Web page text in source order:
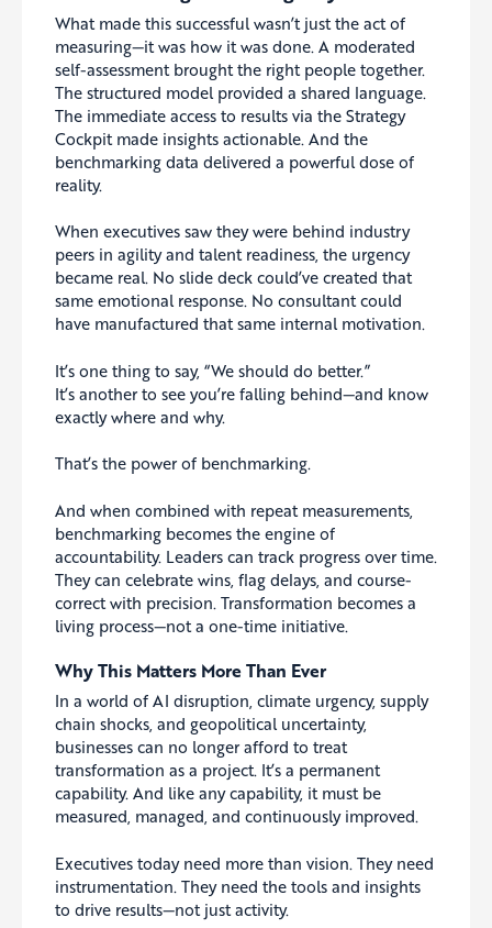
What made this successful wasn’t just the act of
measuring—it was how it was done. A moderated
self-assessment brought the right people together.
The structured model provided a shared language.
The immediate access to results via the Strategy
Cockpit made insights actionable. And the
benchmarking data delivered a powerful dose of
reality.
When executives saw they were behind industry
peers in agility and talent readiness, the urgency
became real. No slide deck could’ve created that
same emotional response. No consultant could
have manufactured that same internal motivation.
It’s one thing to say, “We should do better.”
It’s another to see you’re falling behind—and know
exactly where and why.
That’s the power of benchmarking.
And when combined with repeat measurements,
benchmarking becomes the engine of
accountability. Leaders can track progress over time.
They can celebrate wins, flag delays, and course-
correct with precision. Transformation becomes a
living process—not a one-time initiative.
Why This Matters More Than Ever
In a world of AI disruption, climate urgency, supply
chain shocks, and geopolitical uncertainty,
businesses can no longer afford to treat
transformation as a project. It’s a permanent
capability. And like any capability, it must be
measured, managed, and continuously improved.
Executives today need more than vision. They need
instrumentation. They need the tools and insights
to drive results—not just activity.